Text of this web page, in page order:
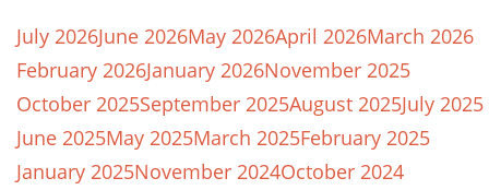
July 2026June 2026May 2026April 2026March 2026
February 2026January 2026November 2025
October 2025September 2025August 2025July 2025
June 2025May 2025March 2025February 2025
January 2025November 2024October 2024